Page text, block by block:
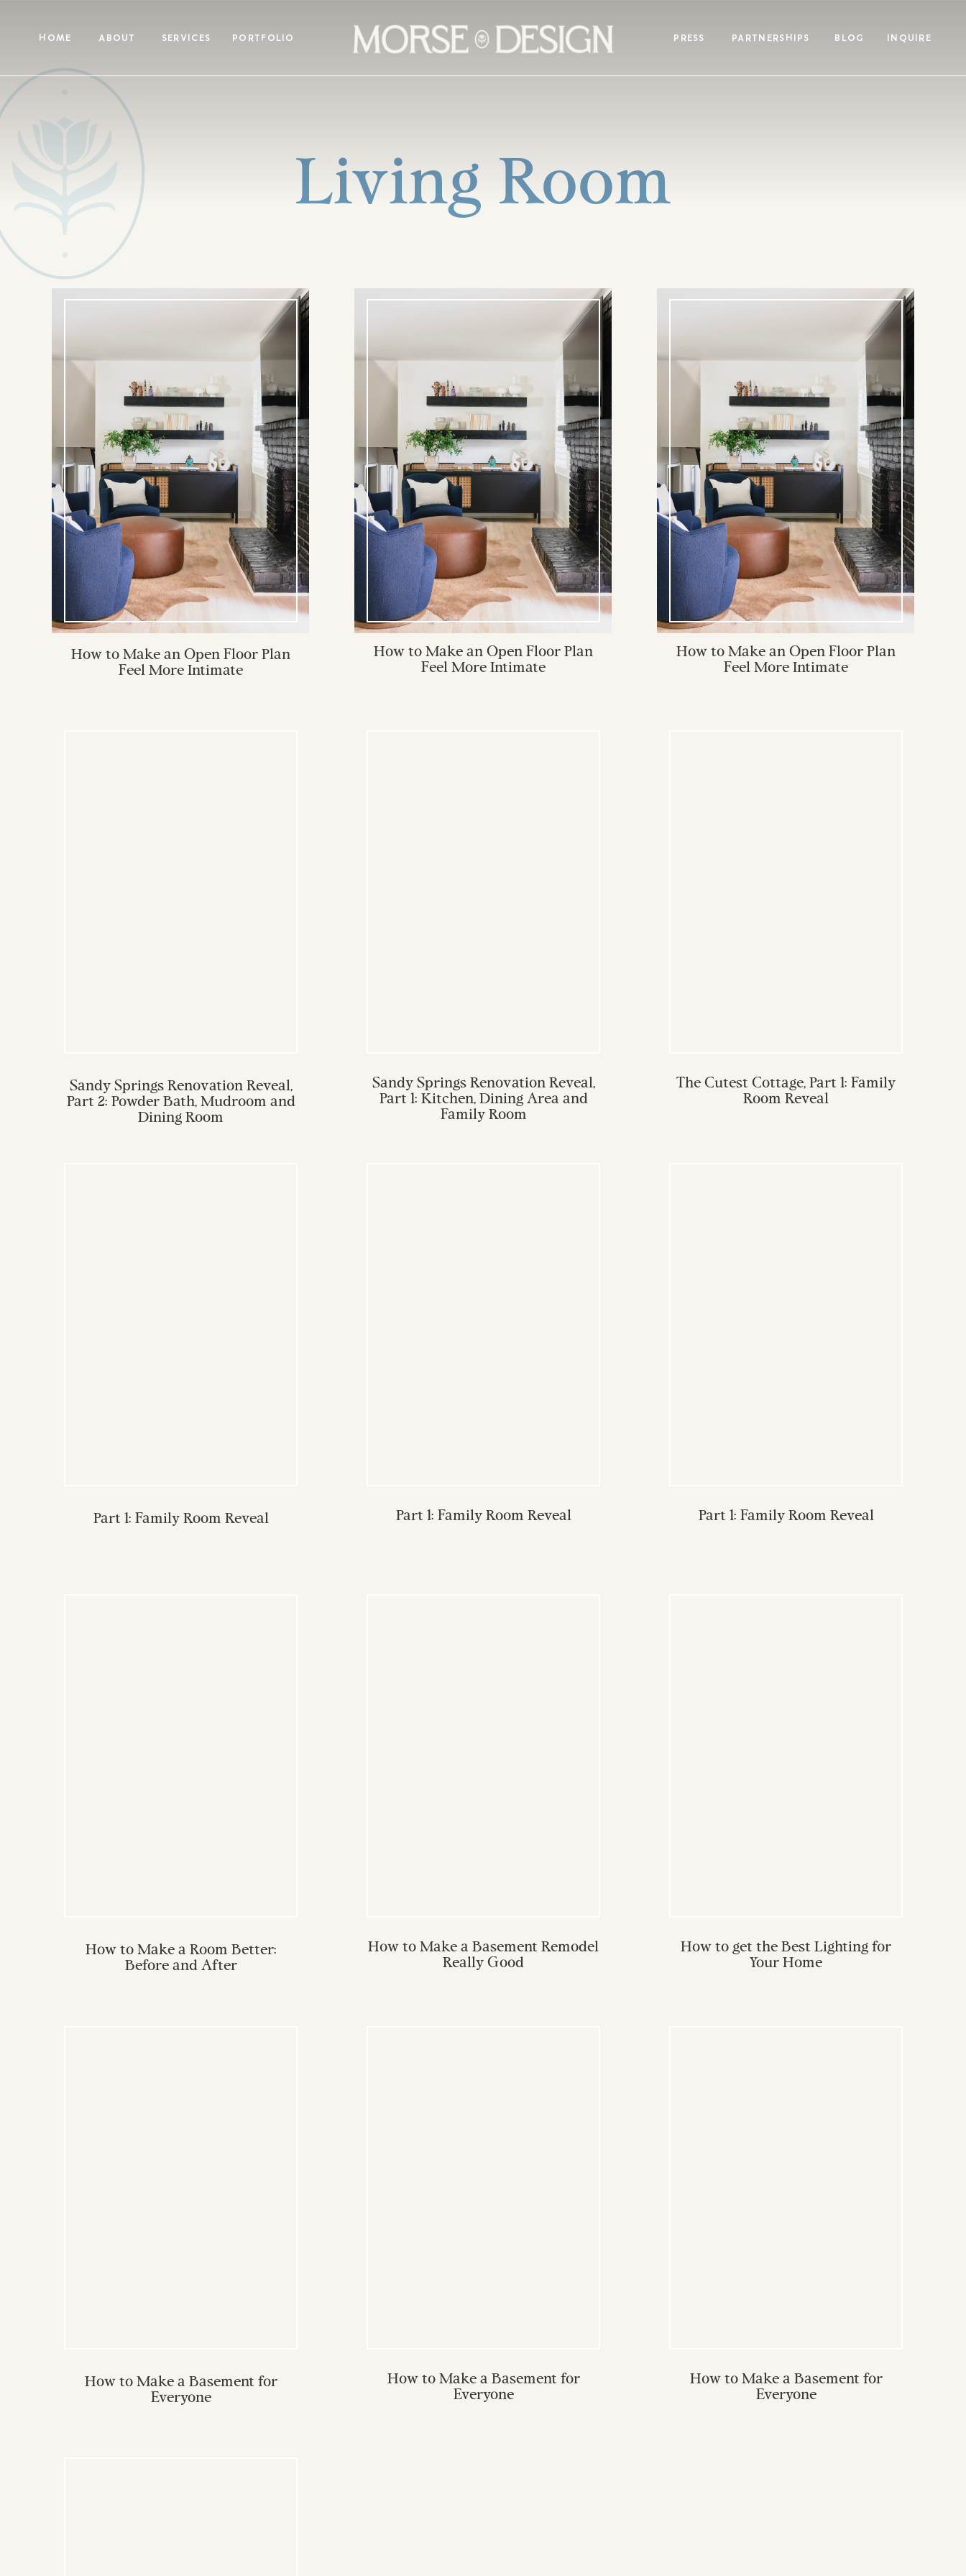
INQUIRE
BLOG
PARTNERSHIPS
PRESS
PORTFOLIO
SERVICES
ABOUT
HOME
Living Room
How to Make an Open Floor Plan
Feel More Intimate
How to Make an Open Floor Plan
Feel More Intimate
How to Make an Open Floor Plan
Feel More Intimate
Sandy Springs Renovation Reveal,
Part 2: Powder Bath, Mudroom and
Dining Room
Sandy Springs Renovation Reveal,
Part 1: Kitchen, Dining Area and
Family Room
The Cutest Cottage, Part 1: Family
Room Reveal
Part 1: Family Room Reveal Part 1: Family Room Reveal Part 1: Family Room Reveal
How to Make a Room Better:
Before and After
How to Make a Basement Remodel
Really Good
How to get the Best Lighting for
Your Home
How to Make a Basement for
Everyone
How to Make a Basement for
Everyone
How to Make a Basement for
Everyone